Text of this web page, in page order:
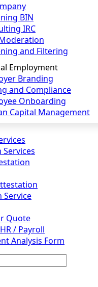
BIN
IRC
and Filtering
Employment
Branding
and Compliance
Onboarding
Capital Management
Service
Quote
/ Payroll
Analysis Form